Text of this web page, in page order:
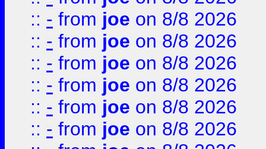
:: - from joe on 8/8 2026
:: - from joe on 8/8 2026
:: - from joe on 8/8 2026
:: - from joe on 8/8 2026
:: - from joe on 8/8 2026
:: - from joe on 8/8 2026